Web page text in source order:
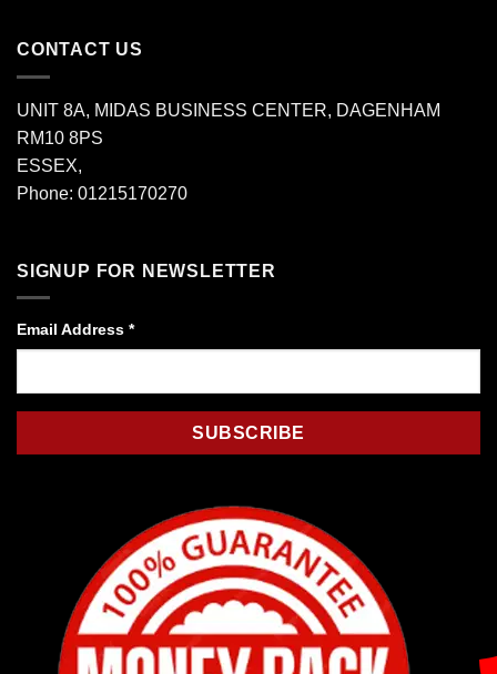
CONTACT US
UNIT 8A, MIDAS BUSINESS CENTER, DAGENHAM
RM10 8PS
ESSEX,
Phone: 01215170270
SIGNUP FOR NEWSLETTER
Email Address *